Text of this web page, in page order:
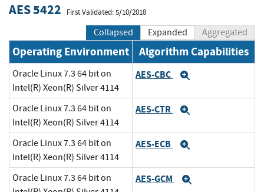
AES 5422 First Validated: 5/10/2018
Collapsed Expanded Aggregated
Operating Environment Algorithm Capabilities
Oracle Linux 7.3 64 bit on
Intel(R) Xeon(R) Silver 4114
AES-CBC
Oracle Linux 7.3 64 bit on
Intel(R) Xeon(R) Silver 4114
AES-CTR
Oracle Linux 7.3 64 bit on
Intel(R) Xeon(R) Silver 4114
AES-ECB
Oracle Linux 7.3 64 bit on
AES-GCM